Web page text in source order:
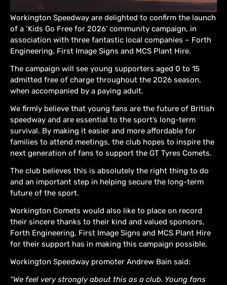
Workington Speedway are delighted to confirm the launch
of a ‘Kids Go Free for 2026’ community campaign, in
association with three fantastic local companies – Forth
Engineering, First Image Signs and MCS Plant Hire.
The campaign will see young supporters aged 0 to 15
admitted free of charge throughout the 2026 season,
when accompanied by a paying adult.
We firmly believe that young fans are the future of British
speedway and are essential to the sport’s long-term
survival. By making it easier and more affordable for
families to attend meetings, the club hopes to inspire the
next generation of fans to support the GT Tyres Comets.
The club believes this is absolutely the right thing to do
and an important step in helping secure the long-term
future of the sport.
Workington Comets would also like to place on record
their sincere thanks to their kind and valued sponsors,
Forth Engineering, First Image Signs and MCS Plant Hire
for their support has in making this campaign possible.
Workington Speedway promoter Andrew Bain said:
“We feel very strongly about this as a club. Young fans